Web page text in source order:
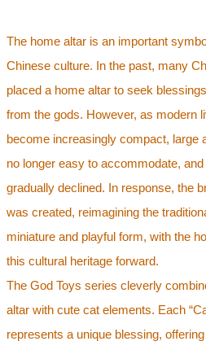
The home altar is an important
Chinese culture. In the past, many
placed a home altar to seek
from the gods. However, as modern
become increasingly compact, large
no longer easy to accommodate,
gradually declined. In response, the
was created, reimagining the
miniature and playful form, with the
this cultural heritage forward.
The God Toys series cleverly
altar with cute cat elements. Each
represents a unique blessing,